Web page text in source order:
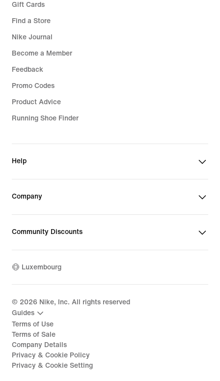
Gift Cards
Find a Store
Nike Journal
Become a Member
Feedback
Promo Codes
Product Advice
Running Shoe Finder
Help
Company
Community Discounts
Luxembourg
© 2026 Nike, Inc. All rights reserved
Guides
Terms of Use
Terms of Sale
Company Details
Privacy & Cookie Policy
Privacy & Cookie Setting